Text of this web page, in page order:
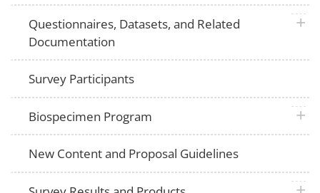
Questionnaires, Datasets, and Related
Documentation
plus
Survey Participants
Biospecimen Program plus
New Content and Proposal Guidelines
plus